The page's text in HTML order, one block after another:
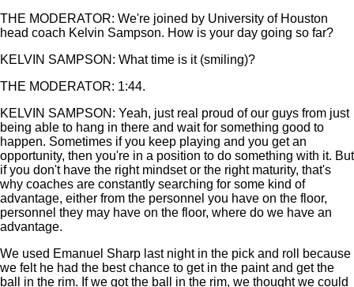
THE MODERATOR: We're joined by University of Houston
head coach Kelvin Sampson. How is your day going so far?
KELVIN SAMPSON: What time is it (smiling)?
THE MODERATOR: 1:44.
KELVIN SAMPSON: Yeah, just real proud of our guys from just
being able to hang in there and wait for something good to
happen. Sometimes if you keep playing and you get an
opportunity, then you're in a position to do something with it. But
if you don't have the right mindset or the right maturity, that's
why coaches are constantly searching for some kind of
advantage, either from the personnel you have on the floor,
personnel they may have on the floor, where do we have an
advantage.
We used Emanuel Sharp last night in the pick and roll because
we felt he had the best chance to get in the paint and get the
ball in the rim. If we got the ball in the rim, we thought we could